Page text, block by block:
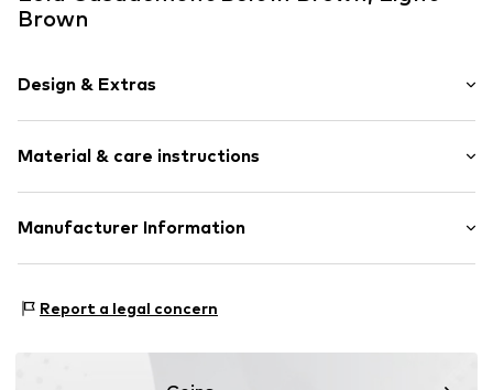
Brown
Design & Extras
Faux leather
Adjustable waist size
Adjustable straps
Buckle
Material & care instructions
Material: 98% Polyester - PES, 2% Other fibres
Manufacturer Information
75001 PARIS
Report a legal concern